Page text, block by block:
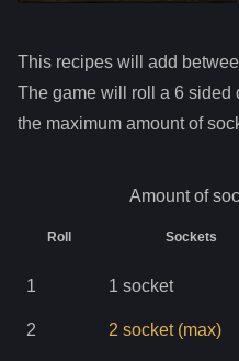
This recipes will add
The game will roll a 6 sided
the maximum amount of
Amount of
Roll Sockets
1 1 socket
2 2 socket (max)